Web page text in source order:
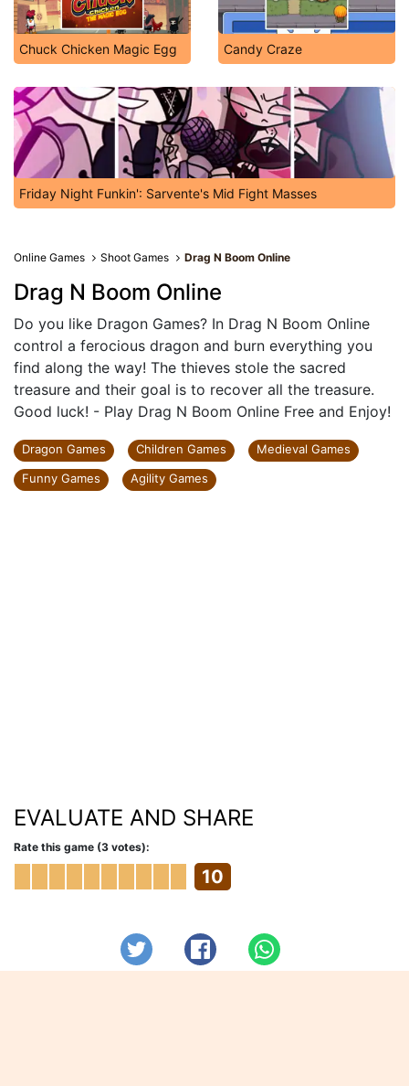
Chuck Chicken Magic Egg Candy Craze
Friday Night Funkin': Sarvente's Mid Fight Masses
Online Games Shoot Games Drag N Boom Online
Drag N Boom Online
Do you like Dragon Games? In Drag N Boom Online
control a ferocious dragon and burn everything you
find along the way! The thieves stole the sacred
treasure and their goal is to recover all the treasure.
Good luck! - Play Drag N Boom Online Free and Enjoy!
Dragon Games Children Games
Medieval Games
Funny Games
Agility Games
EVALUATE AND SHARE
Rate this game (3 votes):
10